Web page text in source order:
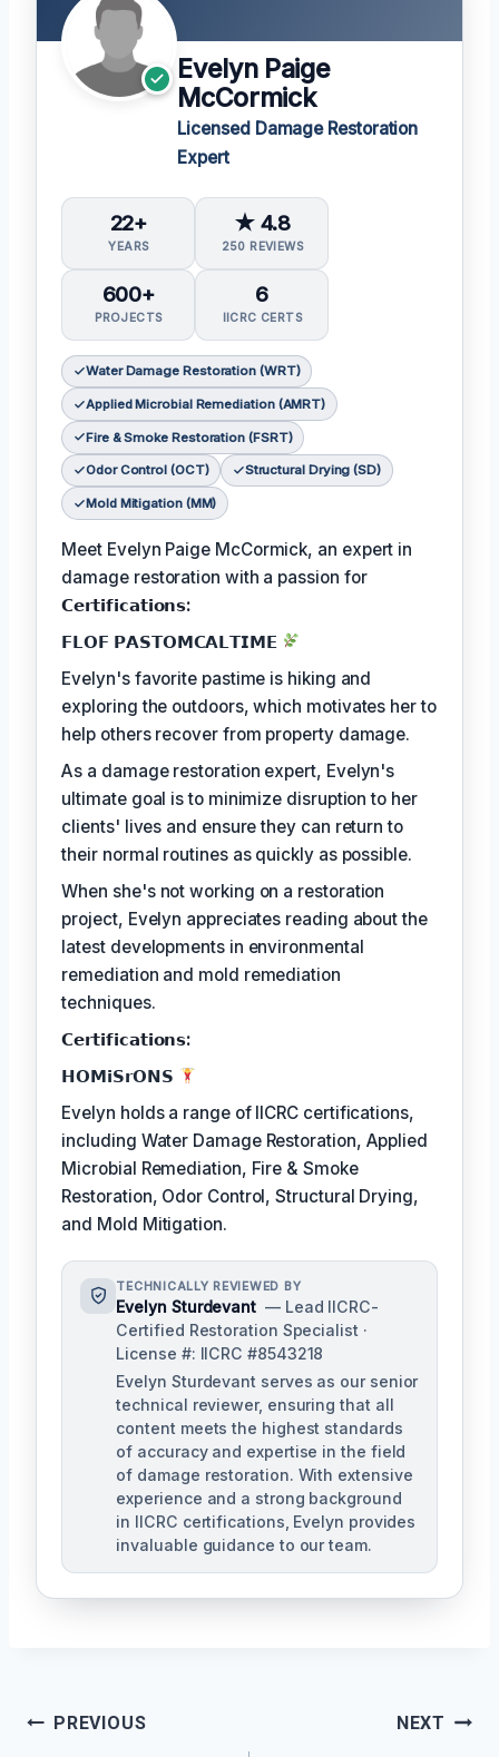
Evelyn Paige
McCormick
Licensed Damage Restoration
Expert
22+
YEARS
★ 4.8
250 REVIEWS
600+
PROJECTS
6
IICRC CERTS
Water Damage Restoration (WRT)
Applied Microbial Remediation (AMRT)
Fire & Smoke Restoration (FSRT)
Odor Control (OCT) Structural Drying (SD)
Mold Mitigation (MM)
Meet Evelyn Paige McCormick, an expert in
damage restoration with a passion for
𝗖𝗲𝗿𝘁𝗶𝗳𝗶𝗰𝗮𝘁𝗶𝗼𝗻𝘀:
𝗙𝗟𝗢𝗙 𝗣𝗔𝗦𝗧𝗢𝗠𝗖𝗔𝗟𝗧𝗜𝗠𝗘
Evelyn's favorite pastime is hiking and
exploring the outdoors, which motivates her to
help others recover from property damage.
As a damage restoration expert, Evelyn's
ultimate goal is to minimize disruption to her
clients' lives and ensure they can return to
their normal routines as quickly as possible.
When she's not working on a restoration
project, Evelyn appreciates reading about the
latest developments in environmental
remediation and mold remediation
techniques.
𝗖𝗲𝗿𝘁𝗶𝗳𝗶𝗰𝗮𝘁𝗶𝗼𝗻𝘀:
𝗛𝗢𝗠𝗶𝗦𝗿𝗢𝗡𝗦
Evelyn holds a range of IICRC certifications,
including Water Damage Restoration, Applied
Microbial Remediation, Fire & Smoke
Restoration, Odor Control, Structural Drying,
and Mold Mitigation.
TECHNICALLY REVIEWED BY
Evelyn Sturdevant — Lead IICRC-
Certified Restoration Specialist ·
License #: IICRC #8543218
Evelyn Sturdevant serves as our senior
technical reviewer, ensuring that all
content meets the highest standards
of accuracy and expertise in the field
of damage restoration. With extensive
experience and a strong background
in IICRC certifications, Evelyn provides
invaluable guidance to our team.
Post
PREVIOUS NEXT